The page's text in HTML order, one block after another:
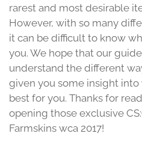
rarest and most desirable
However, with so many
it can be difficult to know
you. We hope that our
understand the different
given you some insight
best for you. Thanks for
opening those exclusive
Farmskins wca 2017!